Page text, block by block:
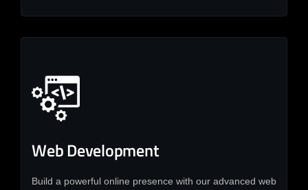
Web Development
Build a powerful online presence with our advanced web